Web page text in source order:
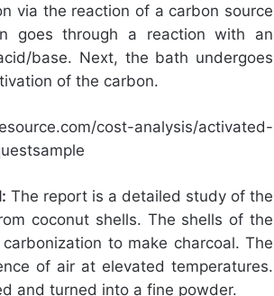
via the reaction of a carbon source
goes through a reaction with an
base. Next, the bath undergoes
of the carbon.
cost-analysis/activated-
: The report is a detailed study of the
coconut shells. The shells of the
to make charcoal. The
of air at elevated temperatures.
and turned into a fine powder.